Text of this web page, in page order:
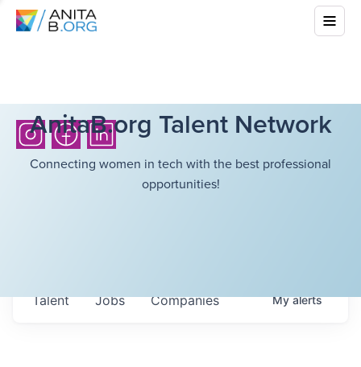
AnitaB.org Talent Network
Connecting women in tech with the best professional
opportunities!
Jobs Companies
Talent Myalerts